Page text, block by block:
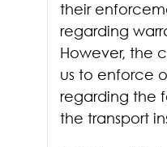
their
regarding
However, the
us to enforce
regarding the
the transport